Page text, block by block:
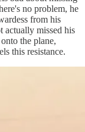
no problem, he
from his
actually missed his
the plane,
this resistance.